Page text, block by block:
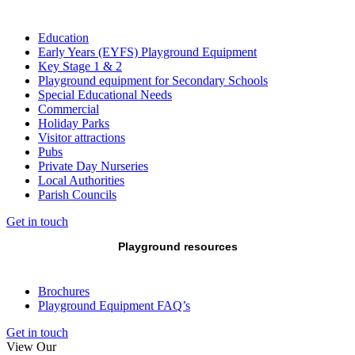
Education
Early Years (EYFS) Playground Equipment
Key Stage 1 & 2
Playground equipment for Secondary Schools
Special Educational Needs
Commercial
Holiday Parks
Visitor attractions
Pubs
Private Day Nurseries
Local Authorities
Parish Councils
Get in touch
Playground resources
Brochures
Playground Equipment FAQ’s
Get in touch
View Our